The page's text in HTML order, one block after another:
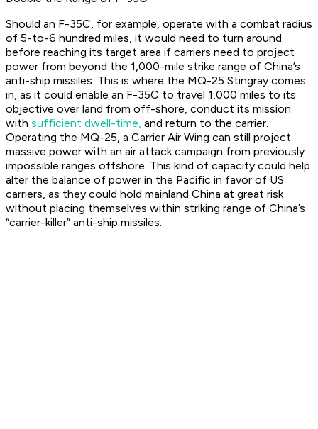
Should an F-35C, for example, operate with a combat radius
of 5-to-6 hundred miles, it would need to turn around
before reaching its target area if carriers need to project
power from beyond the 1,000-mile strike range of China’s
anti-ship missiles. This is where the MQ-25 Stingray comes
in, as it could enable an F-35C to travel 1,000 miles to its
objective over land from off-shore, conduct its mission
with sufficient dwell-time, and return to the carrier.
Operating the MQ-25, a Carrier Air Wing can still project
massive power with an air attack campaign from previously
impossible ranges offshore. This kind of capacity could help
alter the balance of power in the Pacific in favor of US
carriers, as they could hold mainland China at great risk
without placing themselves within striking range of China’s
“carrier-killer” anti-ship missiles.